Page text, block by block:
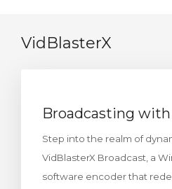
VidBlasterX
Broadcasting
Step into the realm of
VidBlasterX Broadcast, a
software encoder that